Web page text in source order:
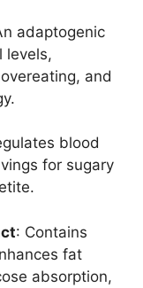
adaptogenic
levels,
and
blood
for sugary
: Contains
fat
absorption,